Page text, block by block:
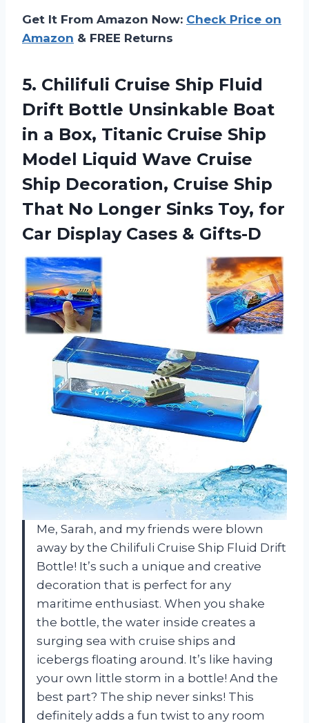
Get It From Amazon Now: Check Price on
Amazon & FREE Returns
5. Chilifuli Cruise Ship Fluid
Drift Bottle Unsinkable Boat
in a Box, Titanic Cruise Ship
Model Liquid Wave Cruise
Ship Decoration, Cruise Ship
That No Longer Sinks Toy, for
Car Display Cases & Gifts-D
Me, Sarah, and my friends were blown
away by the Chilifuli Cruise Ship Fluid Drift
Bottle! It’s such a unique and creative
decoration that is perfect for any
maritime enthusiast. When you shake
the bottle, the water inside creates a
surging sea with cruise ships and
icebergs floating around. It’s like having
your own little storm in a bottle! And the
best part? The ship never sinks! This
definitely adds a fun twist to any room